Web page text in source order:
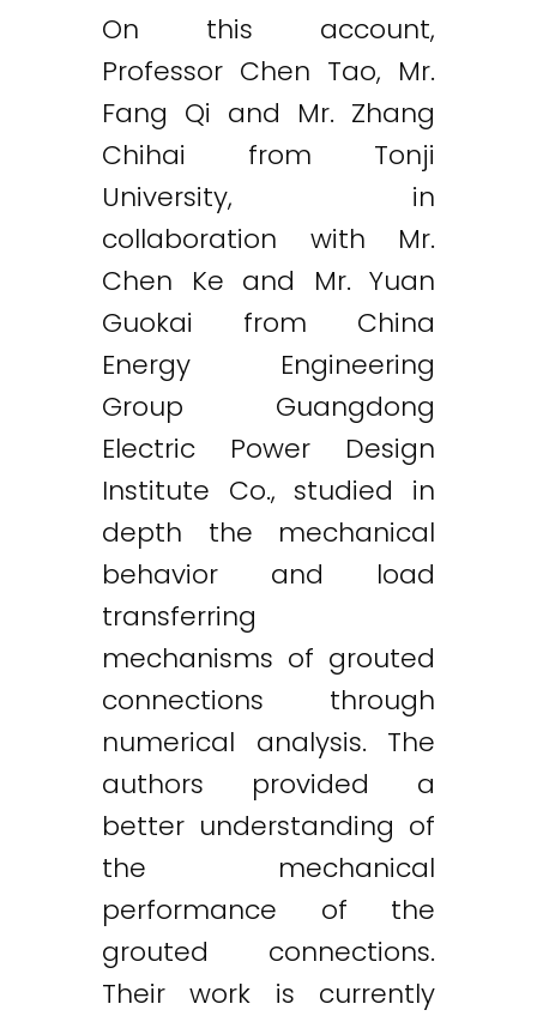
On this account,
Professor Chen Tao, Mr.
Fang Qi and Mr. Zhang
Chihai from Tonji
University, in
collaboration with Mr.
Chen Ke and Mr. Yuan
Guokai from China
Energy Engineering
Group Guangdong
Electric Power Design
Institute Co., studied in
depth the mechanical
behavior and load
transferring
mechanisms of grouted
connections through
numerical analysis. The
authors provided a
better understanding of
the mechanical
performance of the
grouted connections.
Their work is currently